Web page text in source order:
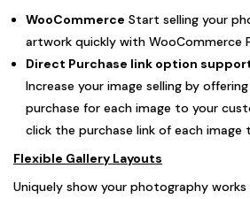
WooCommerce Start selling your
artwork quickly with WooCommerce
Direct Purchase link option
Increase your image selling by
purchase for each image to your
click the purchase link of each image
Flexible Gallery Layouts
Uniquely show your photography